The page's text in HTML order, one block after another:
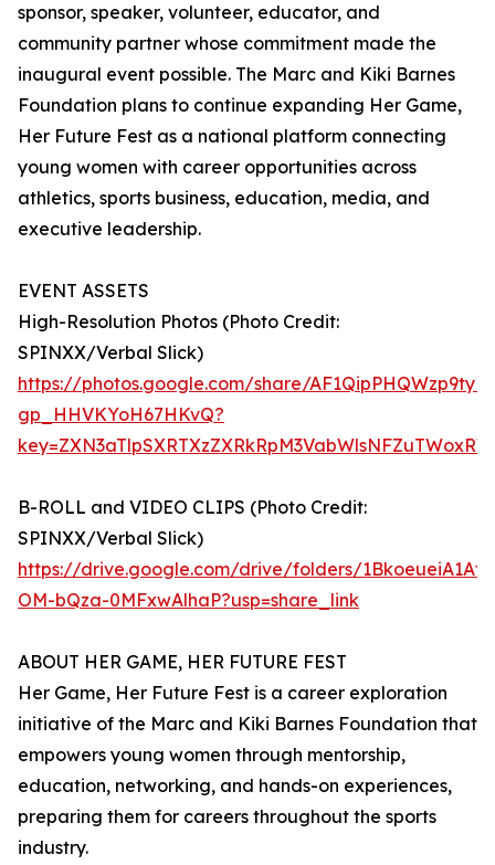
sponsor, speaker, volunteer, educator, and
community partner whose commitment made the
inaugural event possible. The Marc and Kiki Barnes
Foundation plans to continue expanding Her Game,
Her Future Fest as a national platform connecting
young women with career opportunities across
athletics, sports business, education, media, and
executive leadership.
EVENT ASSETS
High-Resolution Photos (Photo Credit:
SPINXX/Verbal Slick)
https://photos.google.com/share/
gp_HHVKYoH67HKvQ?
B-ROLL and VIDEO CLIPS (Photo Credit:
SPINXX/Verbal Slick)
https://drive.google.com/drive/folders/
OM-bQza-0MFxwAlhaP?usp=share_link
ABOUT HER GAME, HER FUTURE FEST
Her Game, Her Future Fest is a career exploration
initiative of the Marc and Kiki Barnes Foundation that
empowers young women through mentorship,
education, networking, and hands-on experiences,
preparing them for careers throughout the sports
industry.